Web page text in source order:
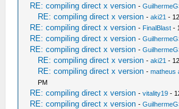
RE: compiling direct x version -
RE: compiling direct x version -aki21 -
RE: compiling direct x version - FinalBlast -
RE: compiling direct x version -
RE: compiling direct x version -
RE: compiling direct x version -aki21 -
RE: compiling direct x version -matheus
PM
RE: compiling direct x version -vitality19 -
RE: compiling direct x version -